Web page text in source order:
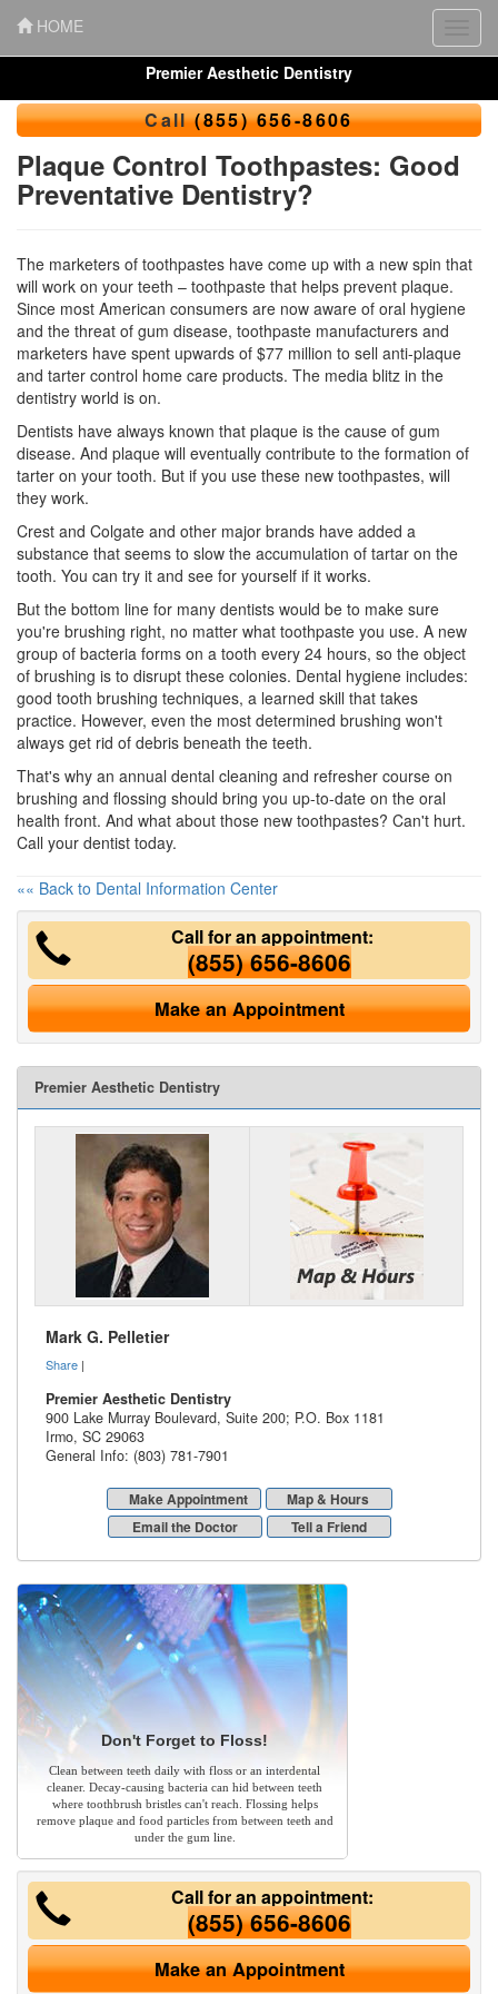
HOME
Premier Aesthetic Dentistry
Call(855) 656-8606
Plaque Control Toothpastes: Good
Preventative Dentistry?
The marketers of toothpastes have come up with a new spin that
will work on your teeth – toothpaste that helps prevent plaque.
Since most American consumers are now aware of oral hygiene
and the threat of gum disease, toothpaste manufacturers and
marketers have spent upwards of $77 million to sell anti-plaque
and tarter control home care products. The media blitz in the
dentistry world is on.
Dentists have always known that plaque is the cause of gum
disease. And plaque will eventually contribute to the formation of
tarter on your tooth. But if you use these new toothpastes, will
they work.
Crest and Colgate and other major brands have added a
substance that seems to slow the accumulation of tartar on the
tooth. You can try it and see for yourself if it works.
But the bottom line for many dentists would be to make sure
you're brushing right, no matter what toothpaste you use. A new
group of bacteria forms on a tooth every 24 hours, so the object
of brushing is to disrupt these colonies. Dental hygiene includes:
good tooth brushing techniques, a learned skill that takes
practice. However, even the most determined brushing won't
always get rid of debris beneath the teeth.
That's why an annual dental cleaning and refresher course on
brushing and flossing should bring you up-to-date on the oral
health front. And what about those new toothpastes? Can't hurt.
Call your dentist today.
«« Back to Dental Information Center
Call for an appointment:
(855) 656-8606
Make an Appointment
Premier Aesthetic Dentistry
Mark G. Pelletier
Share |
Premier Aesthetic Dentistry
900 Lake Murray Boulevard, Suite 200; P.O. Box 1181
Irmo, SC 29063
General Info: (803) 781-7901
Make Appointment
Map & Hours
Email the Doctor
Tell a Friend
Don't Forget to Floss!
Clean between teeth daily with floss or an interdental
cleaner. Decay-causing bacteria can hid between teeth
where toothbrush bristles can't reach. Flossing helps
remove plaque and food particles from between teeth and
under the gum line.
Call for an appointment:
(855) 656-8606
Make an Appointment